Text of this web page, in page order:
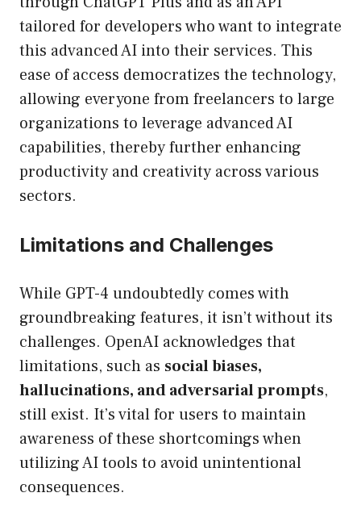
tailored for developers who want to integrate
this advanced AI into their services. This
ease of access democratizes the technology,
allowing everyone from freelancers to large
organizations to leverage advanced AI
capabilities, thereby further enhancing
productivity and creativity across various
sectors.
Limitations and Challenges
While GPT-4 undoubtedly comes with
groundbreaking features, it isn’t without its
challenges. OpenAI acknowledges that
limitations, such as social biases,
hallucinations, and adversarial prompts,
still exist. It’s vital for users to maintain
awareness of these shortcomings when
utilizing AI tools to avoid unintentional
consequences.